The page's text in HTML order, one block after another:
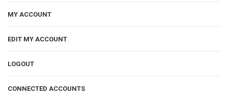
MY ACCOUNT
EDIT MY ACCOUNT
LOGOUT
CONNECTED ACCOUNTS